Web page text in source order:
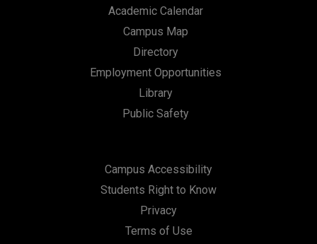
Academic Calendar
Campus Map
Directory
Employment Opportunities
Library
Public Safety
Campus Accessibility
Students Right to Know
Privacy
Terms of Use